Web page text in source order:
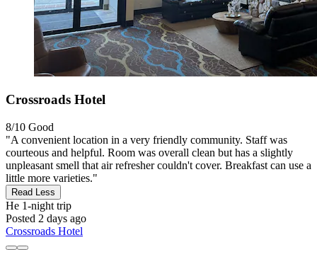
Crossroads Hotel
8/10 Good
"A convenient location in a very friendly community. Staff was
courteous and helpful. Room was overall clean but has a slightly
unpleasant smell that air refresher couldn't cover. Breakfast can use a
little more varieties."
Read Less
He 1-night trip
Posted 2 days ago
Crossroads Hotel